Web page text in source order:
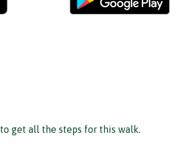
to get all the steps for this walk.